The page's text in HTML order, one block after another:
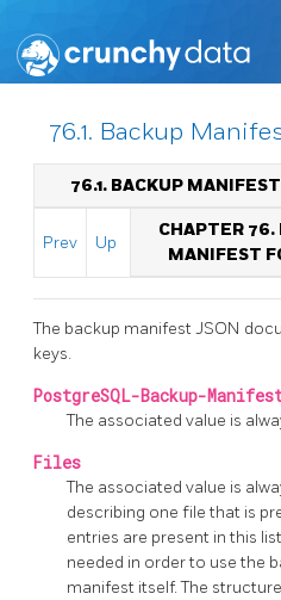
76.1. Backup
76.1. BACKUP
Prev Up
CHAPTER 76.
MANIFEST
The backup manifest JSON
keys.
PostgreSQL-Backup-
The associated value is
Files
The associated value is
describing one file that is
entries are present in this
needed in order to use the
manifest itself. The